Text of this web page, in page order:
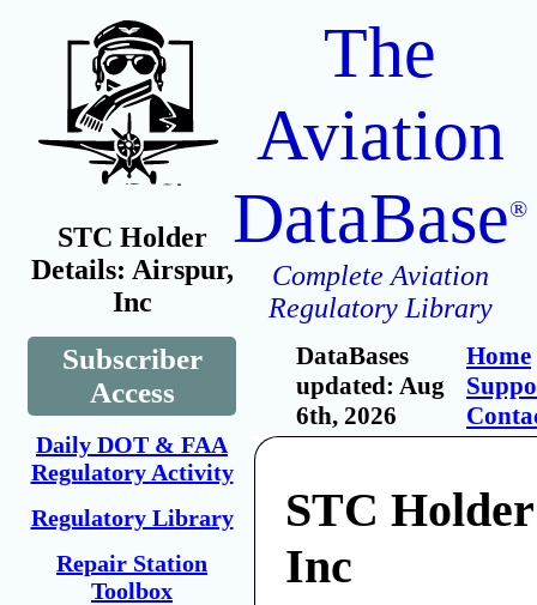
STC Holder
Details: Airspur,
Inc
Subscriber
Access
Daily DOT & FAA
Regulatory Activity
Regulatory Library
Repair Station
Toolbox
The
Aviation
DataBase®
Complete Aviation
Regulatory Library
DataBases
updated: Aug
6th, 2026
Home
STC
Inc